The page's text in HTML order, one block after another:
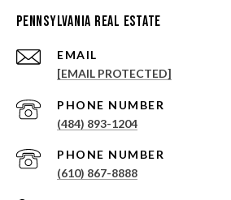
Pennsylvania Real Estate
EMAIL
[EMAIL PROTECTED]
PHONE NUMBER
(484) 893-1204
PHONE NUMBER
(610) 867-8888